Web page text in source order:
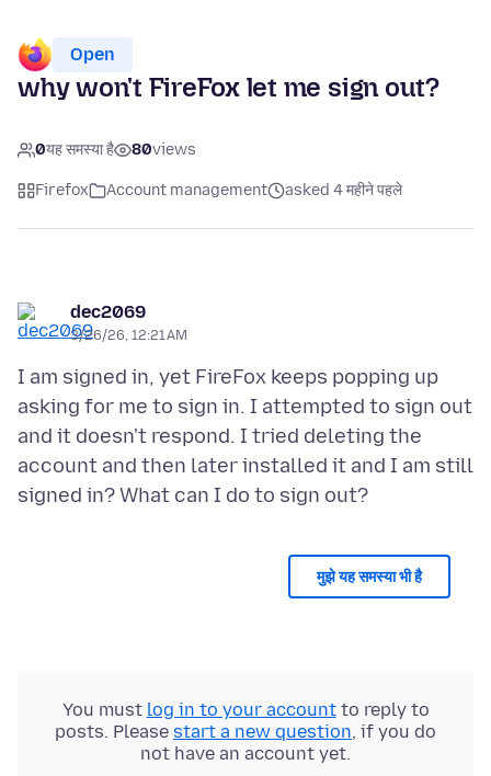
Open
why won't FireFox let me sign out?
0यह समस्या है 80views
Firefox Account management asked 4 महीने पहले
dec2069
3/26/26, 12:21 AM
I am signed in, yet FireFox keeps popping up
asking for me to sign in. I attempted to sign out
and it doesn't respond. I tried deleting the
account and then later installed it and I am still
मुझे यह समस्या भी है
You must log in to your accountto reply to
posts. Please start a new question, if you do
not have an account yet.